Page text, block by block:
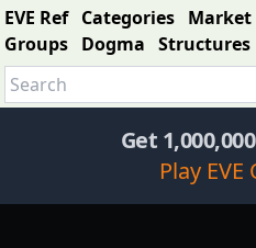
EVE Ref Categories Market
Groups Dogma Structures
Get
Play